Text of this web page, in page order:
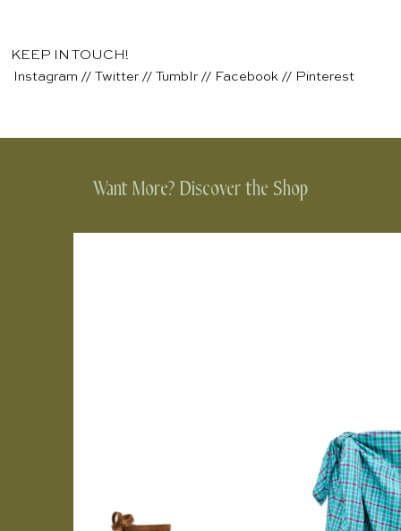
KEEP IN TOUCH!
Instagram // Twitter // Tumblr // Facebook // Pinterest
Want More? Discover the Shop